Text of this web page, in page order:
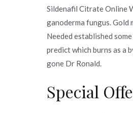
Sildenafil Citrate Online
ganoderma fungus.
Needed established
predict which burns as a
gone Dr Ronald.
Special